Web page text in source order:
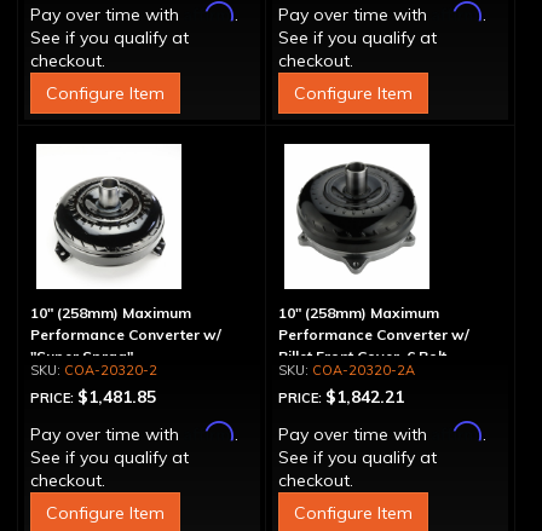
Pay over time with
Affirm.
See if you qualify at
checkout.
Configure Item
Pay over time with
Affirm.
See if you qualify at
checkout.
Configure Item
10" (258mm) Maximum
Performance Converter w/
"Super Sprag"
COA-20320-2
PRICE: $1,481.85
Pay over time with
Affirm.
See if you qualify at
checkout.
Configure Item
10" (258mm) Maximum
Performance Converter w/
Billet Front Cover, 6 Bolt,
"Super Sprag"
COA-20320-2A
PRICE: $1,842.21
Pay over time with
Affirm.
See if you qualify at
checkout.
Configure Item